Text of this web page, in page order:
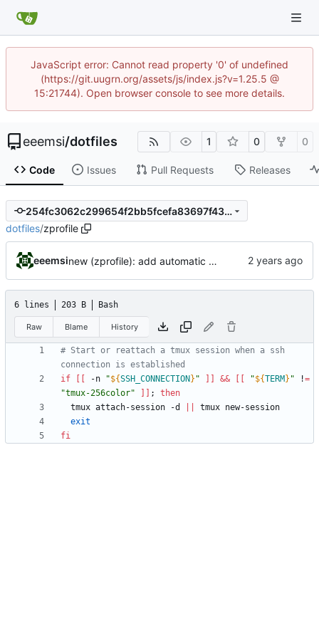
JavaScript error: Cannot read property '0' of undefined
(https://git.uugrn.org/assets/js/index.js?v=1.25.5 @
15:21744). Open browser console to see more details.
eeemsi/dotfiles 1 0 0
Code Issues Pull Requests Releases
254fc3062c299654f2bb5fcefa83697f433638a0
dotfiles/zprofile
eeemsi new (zprofile): add automatic mechanism to start or reattach a tmux when connecting onto a remote server
6 lines 203 B Bash
Raw Blame History
# Start or reattach a tmux session when a ssh
connection is established
if
-n "${SSH_CONNECTION } " && "${TERM } " !=
"tmux-256color"
;
then
  tmux attach-session -d
exit
fi